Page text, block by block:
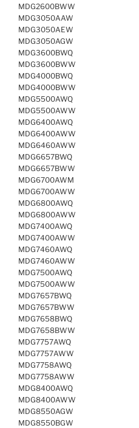
MDG2600BWW
MDG3050AAW
MDG3050AEW
MDG3050AGW
MDG3600BWQ
MDG3600BWW
MDG4000BWQ
MDG4000BWW
MDG5500AWQ
MDG5500AWW
MDG6400AWQ
MDG6400AWW
MDG6460AWW
MDG6657BWQ
MDG6657BWW
MDG6700AWM
MDG6700AWW
MDG6800AWQ
MDG6800AWW
MDG7400AWQ
MDG7400AWW
MDG7460AWQ
MDG7460AWW
MDG7500AWQ
MDG7500AWW
MDG7657BWQ
MDG7657BWW
MDG7658BWQ
MDG7658BWW
MDG7757AWQ
MDG7757AWW
MDG7758AWQ
MDG7758AWW
MDG8400AWQ
MDG8400AWW
MDG8550AGW
MDG8550BGW